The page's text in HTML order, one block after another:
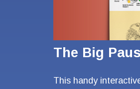
The Big
This handy